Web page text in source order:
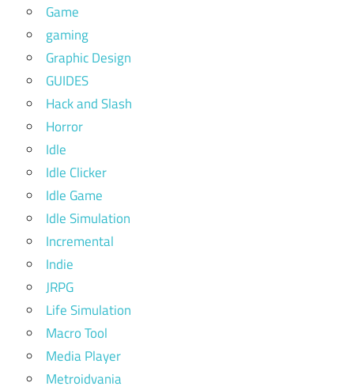
Game
gaming
Graphic Design
GUIDES
Hack and Slash
Horror
Idle
Idle Clicker
Idle Game
Idle Simulation
Incremental
Indie
JRPG
Life Simulation
Macro Tool
Media Player
Metroidvania